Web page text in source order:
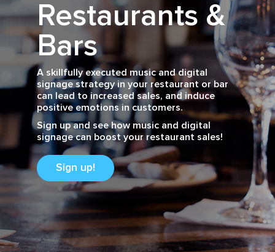
Restaurants &
Bars
A skillfully executed music and digital
signage strategy in your restaurant or bar
can lead to increased sales, and induce
positive emotions in customers.
Sign up and see how music and digital
signage can boost your restaurant sales!
Sign up!